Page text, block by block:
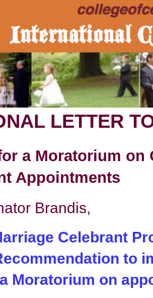
LETTER
a Moratorium on
Appointments
Brandis,
Celebrant
to
Moratorium on